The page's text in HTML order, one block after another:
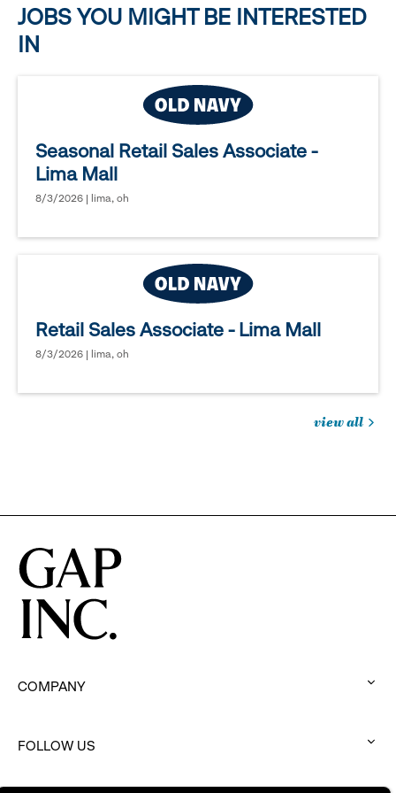
JOBS YOU MIGHT BE INTERESTED
IN
Seasonal Retail Sales Associate -
Lima Mall
8/3/2026 | lima, oh
Retail Sales Associate - Lima Mall
8/3/2026 | lima, oh
view all
in
COMPANY
to
FOLLOW US
click